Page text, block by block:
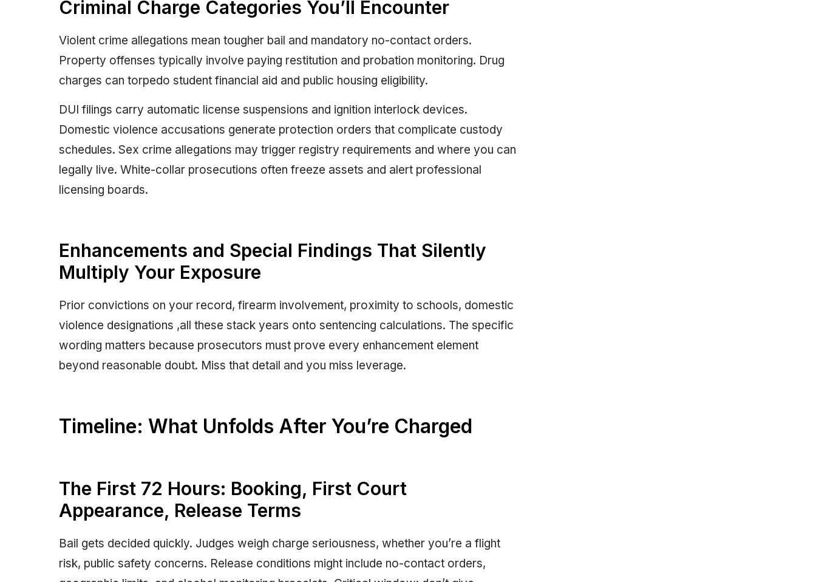
Criminal Charge Categories You’ll Encounter
Violent crime allegations mean tougher bail and mandatory no-contact orders.
Property offenses typically involve paying restitution and probation monitoring. Drug
charges can torpedo student financial aid and public housing eligibility.
DUI filings carry automatic license suspensions and ignition interlock devices.
Domestic violence accusations generate protection orders that complicate custody
schedules. Sex crime allegations may trigger registry requirements and where you can
legally live. White-collar prosecutions often freeze assets and alert professional
licensing boards.
Enhancements and Special Findings That Silently
Multiply Your Exposure
Prior convictions on your record, firearm involvement, proximity to schools, domestic
violence designations ,all these stack years onto sentencing calculations. The specific
wording matters because prosecutors must prove every enhancement element
beyond reasonable doubt. Miss that detail and you miss leverage.
Timeline: What Unfolds After You’re Charged
The First 72 Hours: Booking, First Court
Appearance, Release Terms
Bail gets decided quickly. Judges weigh charge seriousness, whether you’re a flight
risk, public safety concerns. Release conditions might include no-contact orders,